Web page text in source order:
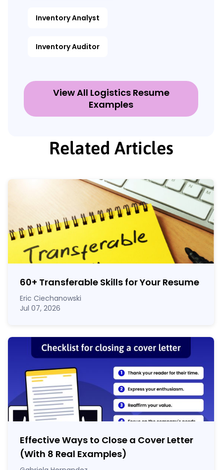
Inventory Analyst
Inventory Auditor
View All Logistics Resume
Examples
Related Articles
60+ Transferable Skills for Your Resume
Eric Ciechanowski
Jul 07, 2026
Effective Ways to Close a Cover Letter
(With 8 Real Examples)